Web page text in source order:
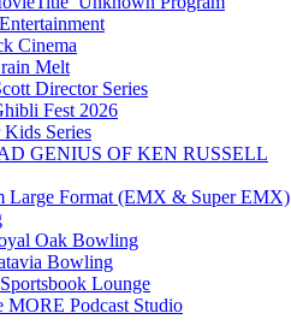
Cinema
Melt
Director Series
Fest 2026
Kids Series
GENIUS OF KEN RUSSELL
Large Format (EMX & Super EMX)
Oak Bowling
Bowling
Lounge
MORE Podcast Studio